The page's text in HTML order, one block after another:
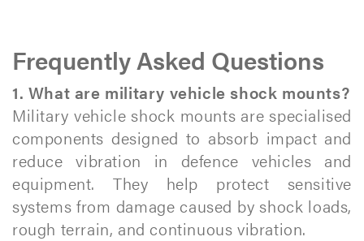
Frequently Asked Questions
1. What are military vehicle shock mounts?
Military vehicle shock mounts are specialised
components designed to absorb impact and
reduce vibration in defence vehicles and
equipment. They help protect sensitive
systems from damage caused by shock loads,
rough terrain, and continuous vibration.